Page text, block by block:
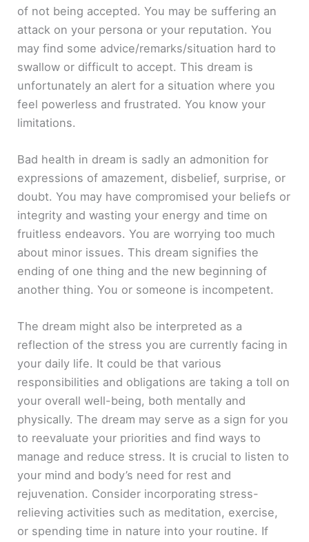
of not being accepted. You may be suffering an
attack on your persona or your reputation. You
may find some advice/remarks/situation hard to
swallow or difficult to accept. This dream is
unfortunately an alert for a situation where you
feel powerless and frustrated. You know your
limitations.
Bad health in dream is sadly an admonition for
expressions of amazement, disbelief, surprise, or
doubt. You may have compromised your beliefs or
integrity and wasting your energy and time on
fruitless endeavors. You are worrying too much
about minor issues. This dream signifies the
ending of one thing and the new beginning of
another thing. You or someone is incompetent.
The dream might also be interpreted as a
reflection of the stress you are currently facing in
your daily life. It could be that various
responsibilities and obligations are taking a toll on
your overall well-being, both mentally and
physically. The dream may serve as a sign for you
to reevaluate your priorities and find ways to
manage and reduce stress. It is crucial to listen to
your mind and body’s need for rest and
rejuvenation. Consider incorporating stress-
relieving activities such as meditation, exercise,
or spending time in nature into your routine. If